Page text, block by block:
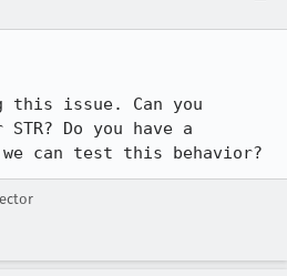
this issue. Can you
Do you have a
can test this behavior?